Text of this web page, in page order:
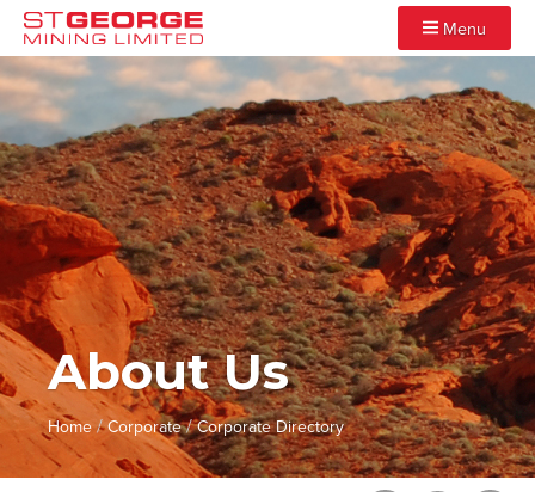
Menu
About Us
Home / Corporate / Corporate Directory